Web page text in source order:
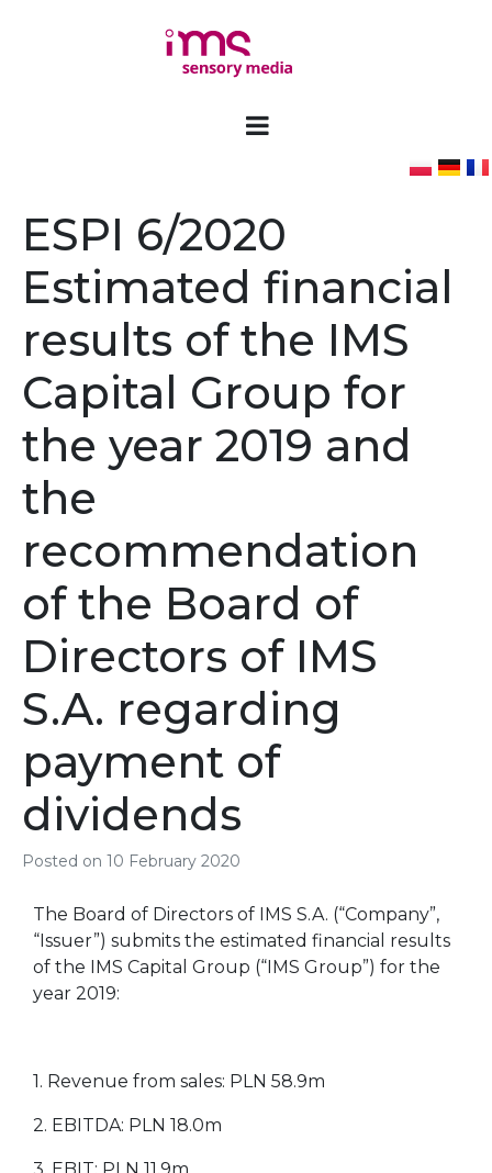
ESPI 6/2020
Estimated financial
results of the IMS
Capital Group for
the year 2019 and
the
recommendation
of the Board of
Directors of IMS
S.A. regarding
payment of
dividends
Posted on 10 February 2020
The Board of Directors of IMS S.A. (“Company”,
“Issuer”) submits the estimated financial results
of the IMS Capital Group (“IMS Group”) for the
year 2019:
1. Revenue from sales: PLN 58.9m
2. EBITDA: PLN 18.0m